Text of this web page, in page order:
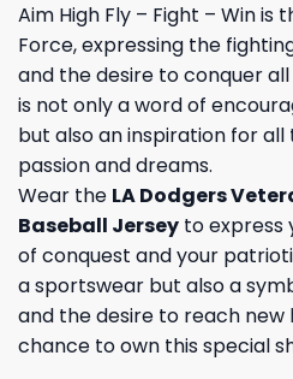
Aim High Fly – Fight – Win is
Force, expressing the
and the desire to conquer
is not only a word of
but also an inspiration for
passion and dreams.
Wear the LA Dodgers
Baseball Jersey to express
of conquest and your
a sportswear but also a
and the desire to reach new
chance to own this special